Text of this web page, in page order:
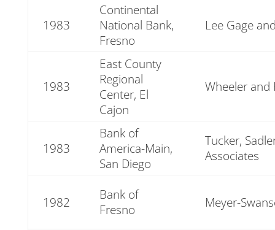
1983
Continental
National Bank,
Fresno
Lee Gage
1983
East County
Regional
Center, El
Cajon
Wheeler and
1983
Bank of
America-Main,
San Diego
Tucker,
Associates
1982
Bank of
Fresno
Meyer-